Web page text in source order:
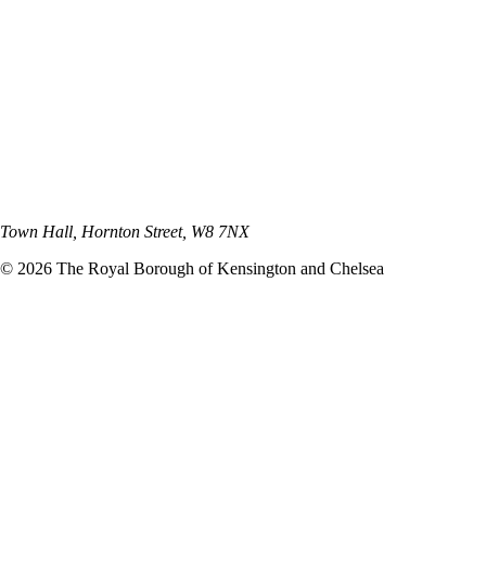
Town Hall, Hornton Street, W8 7NX
© 2026 The Royal Borough of Kensington and Chelsea